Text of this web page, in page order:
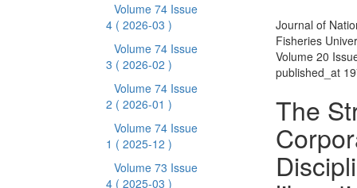
Volume 74 Issue
4 ( 2026-03 )
Volume 74 Issue
3 ( 2026-02 )
Volume 74 Issue
2 ( 2026-01 )
Volume 74 Issue
1 ( 2025-12 )
Volume 73 Issue
4 ( 2025-03 )
Journal of
Fisheries
Volume 20
published_at
The